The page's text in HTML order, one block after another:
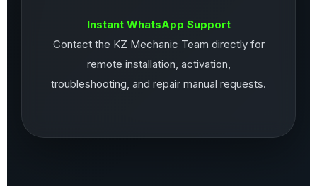
Instant WhatsApp Support
Contact the KZ Mechanic Team directly for
remote installation, activation,
troubleshooting, and repair manual requests.